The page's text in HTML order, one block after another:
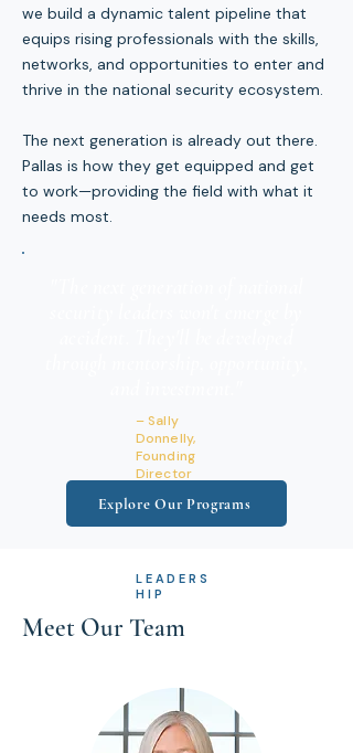
we build a dynamic talent pipeline that
equips rising professionals with the skills,
networks, and opportunities to enter and
thrive in the national security ecosystem.
The next generation is already out there.
Pallas is how they get equipped and get
to work—providing the field with what it
needs most.
– Sally
Donnelly,
Founding
Director
Explore Our Programs
LEADERS
HIP
Meet Our Team